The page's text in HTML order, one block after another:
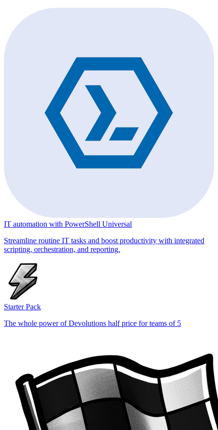
IT automation with PowerShell Universal
Streamline routine IT tasks and boost productivity with integrated
scripting, orchestration, and reporting.
Starter Pack
The whole power of Devolutions half price for teams of 5